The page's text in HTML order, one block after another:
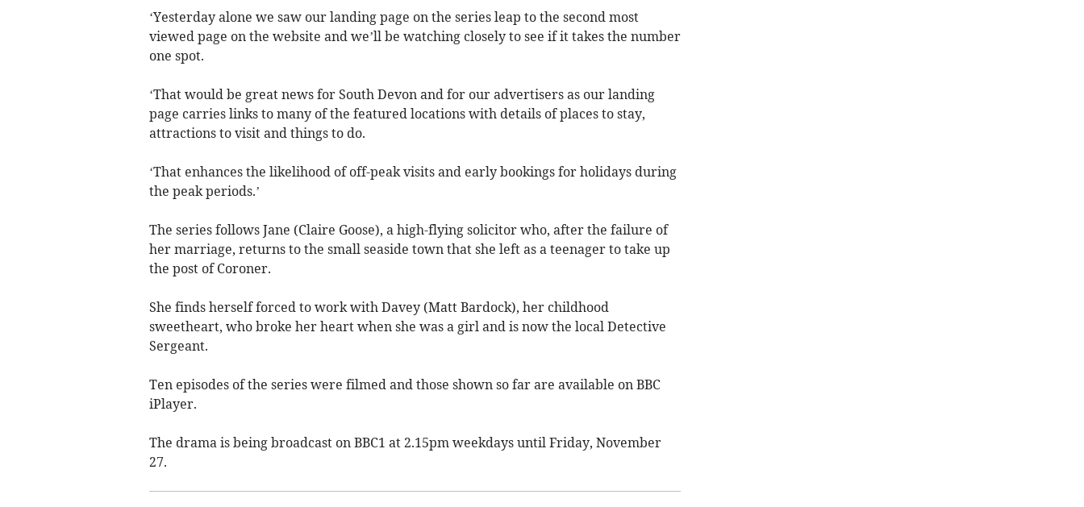
‘Yesterday alone we saw our landing page on the series leap to the second most
viewed page on the website and we’ll be watching closely to see if it takes the number
one spot.
‘That would be great news for South Devon and for our advertisers as our landing
page carries links to many of the featured locations with details of places to stay,
attractions to visit and things to do.
‘That enhances the likelihood of off-peak visits and early bookings for holidays during
the peak periods.’
The series follows Jane (Claire Goose), a high-flying solicitor who, after the failure of
her marriage, returns to the small seaside town that she left as a teenager to take up
the post of Coroner.
She finds herself forced to work with Davey (Matt Bardock), her childhood
sweetheart, who broke her heart when she was a girl and is now the local Detective
Sergeant.
Ten episodes of the series were filmed and those shown so far are available on BBC
iPlayer.
The drama is being broadcast on BBC1 at 2.15pm weekdays until Friday, November
27.